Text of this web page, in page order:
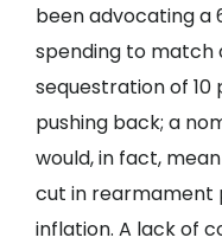
been advocating a
spending to match
sequestration of 10
pushing back; a
would, in fact,
cut in rearmament
inflation. A lack of